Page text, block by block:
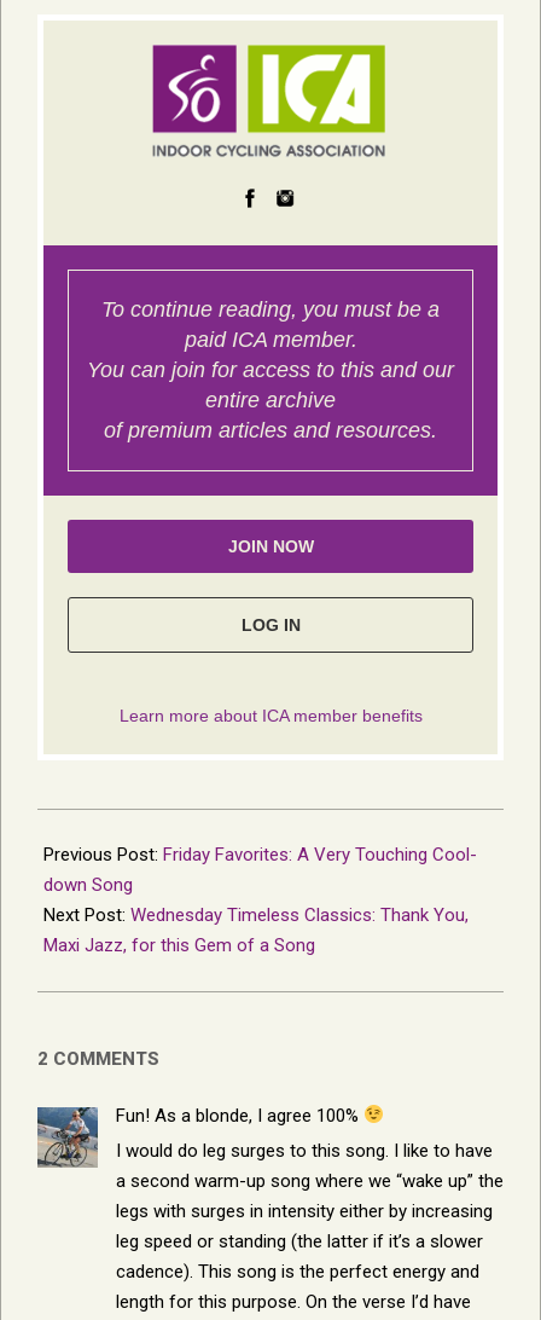
01-
23
Previous Post: Friday Favorites: A Very Touching Cool-
down Song
Next Post: Wednesday Timeless Classics: Thank You,
Maxi Jazz, for this Gem of a Song
2 COMMENTS
Fun! As a blonde, I agree 100%
I would do leg surges to this song. I like to have
a second warm-up song where we “wake up” the
legs with surges in intensity either by increasing
leg speed or standing (the latter if it’s a slower
cadence). This song is the perfect energy and
length for this purpose. On the verse I’d have